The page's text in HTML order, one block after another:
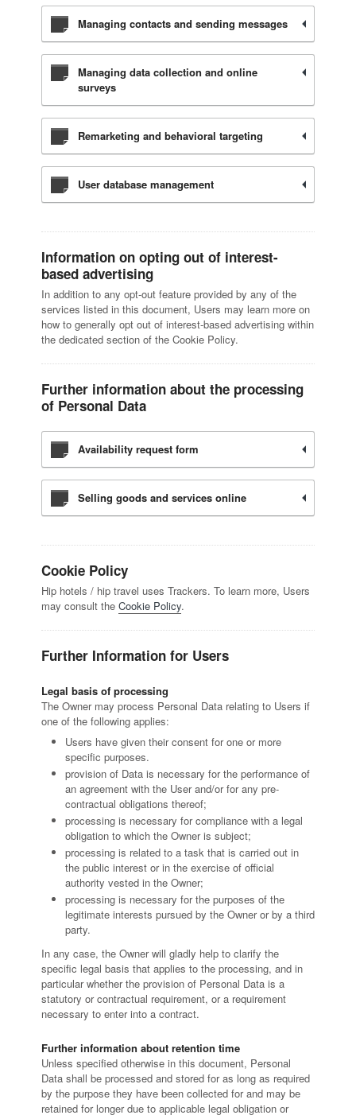
Managing contacts and sending messages
Managing data collection and online
surveys
Remarketing and behavioral targeting
User database management
Information on opting out of interest-
based advertising
In addition to any opt-out feature provided by any of the
services listed in this document, Users may learn more on
how to generally opt out of interest-based advertising within
the dedicated section of the Cookie Policy.
Further information about the processing
of Personal Data
Availability request form
Selling goods and services online
Cookie Policy
Hip hotels / hip travel uses Trackers. To learn more, Users
may consult the Cookie Policy.
Further Information for Users
Legal basis of processing
The Owner may process Personal Data relating to Users if
one of the following applies:
Users have given their consent for one or more
specific purposes.
provision of Data is necessary for the performance of
an agreement with the User and/or for any pre-
contractual obligations thereof;
processing is necessary for compliance with a legal
obligation to which the Owner is subject;
processing is related to a task that is carried out in
the public interest or in the exercise of official
authority vested in the Owner;
processing is necessary for the purposes of the
legitimate interests pursued by the Owner or by a third
party.
In any case, the Owner will gladly help to clarify the
specific legal basis that applies to the processing, and in
particular whether the provision of Personal Data is a
statutory or contractual requirement, or a requirement
necessary to enter into a contract.
Further information about retention time
Unless specified otherwise in this document, Personal
Data shall be processed and stored for as long as required
by the purpose they have been collected for and may be
retained for longer due to applicable legal obligation or